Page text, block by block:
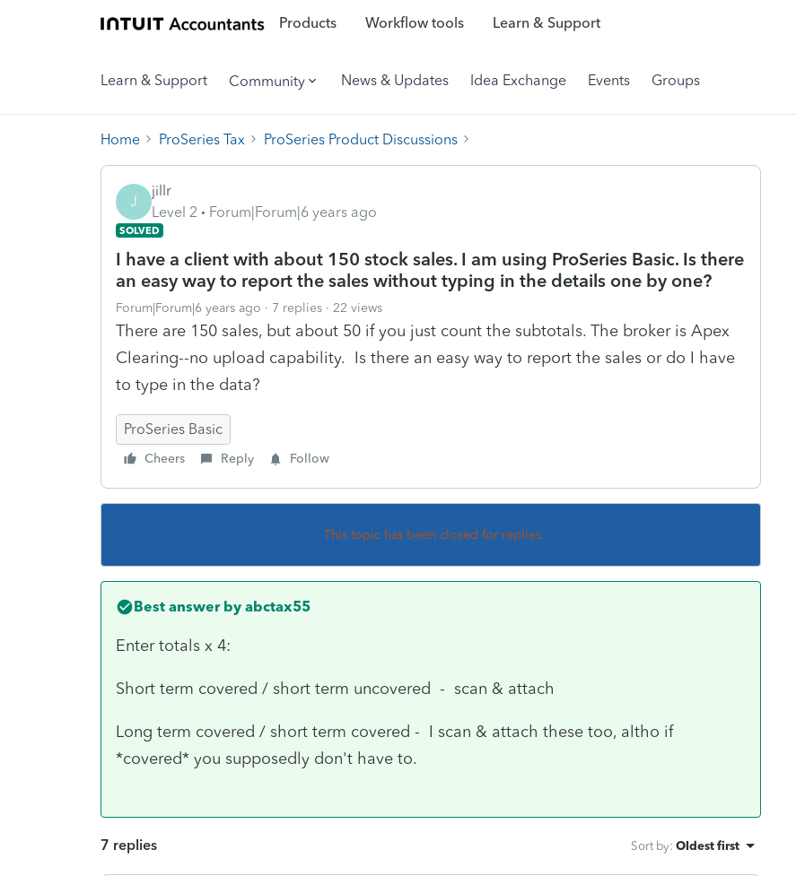
Products Workflow tools Learn & Support
Learn & Support Community News & Updates Idea Exchange Events Groups
Home ProSeries Tax ProSeries Product Discussions
J
jillr
Level 2
Forum|Forum|6 years ago
SOLVED
I have a client with about 150 stock sales. I am using ProSeries Basic. Is there
an easy way to report the sales without typing in the details one by one?
Forum|Forum|6 years ago 7 replies 22 views
There are 150 sales, but about 50 if you just count the subtotals. The broker is Apex
Clearing--no upload capability. Is there an easy way to report the sales or do I have
to type in the data?
ProSeries Basic
Cheers Reply Follow
This topic has been closed for replies.
Best answer by abctax55
Enter totals x 4:
Short term covered / short term uncovered - scan & attach
Long term covered / short term covered - I scan & attach these too, altho if
*covered* you supposedly don't have to.
7 replies Sort by: Oldest first